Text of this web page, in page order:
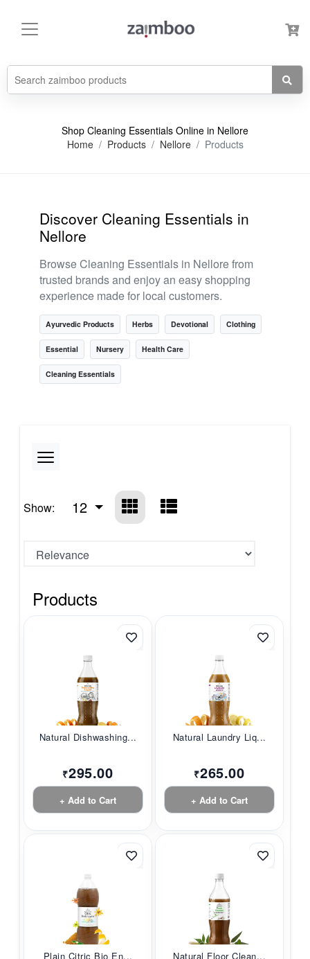
Shop Cleaning Essentials Online in Nellore
Home
Products Nellore Products
Discover Cleaning Essentials in
Nellore
Browse Cleaning Essentials in Nellore from
trusted brands and enjoy an easy shopping
experience made for local customers.
Ayurvedic Products Herbs Devotional Clothing
Essential Nursery Health Care
Cleaning Essentials
Show: 12
Products
Natural Dishwashing...
₹295.00
+ Add to Cart
Natural Laundry Liq...
₹265.00
+ Add to Cart
Plain Citric Bio En... Natural Floor Clean...